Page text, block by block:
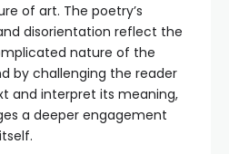
of art. The poetry’s
disorientation reflect the
nature of the
by challenging the reader
and interpret its meaning,
a deeper engagement